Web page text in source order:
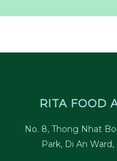
RITA FOOD
No. 8, Thong Nhat
Park, Di An